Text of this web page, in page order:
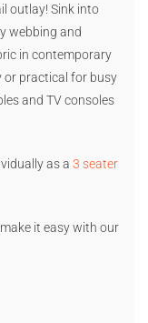
outlay! Sink into
webbing and
in contemporary
or practical for busy
and TV consoles
as a 3 seater
it easy with our